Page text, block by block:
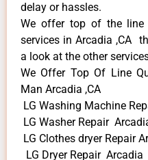
delay or hassles.
We offer top of the line
services in Arcadia ,CA
a look at the other
We Offer Top Of Line
Man Arcadia ,CA
LG Washing Machine
LG Washer Repair
LG Clothes dryer Repair
LG Dryer Repair Arcadia